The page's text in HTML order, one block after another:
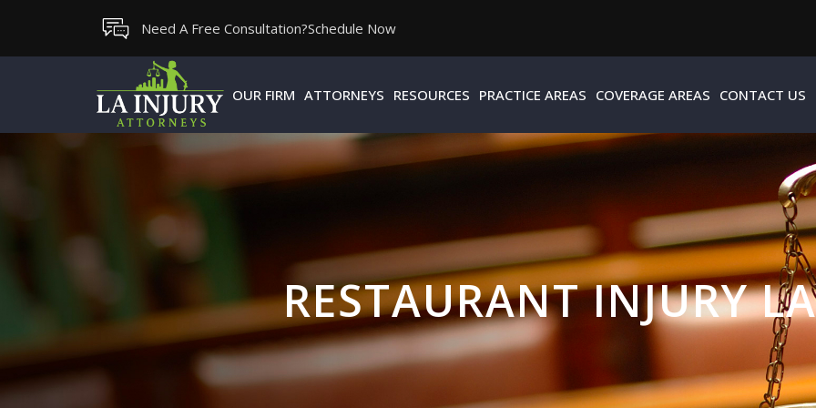
content
Need A Free Consultation?Schedule Now
OUR FIRM ATTORNEYS RESOURCES PRACTICE AREAS COVERAGE AREAS CONTACT US
RESTAURANT INJURY